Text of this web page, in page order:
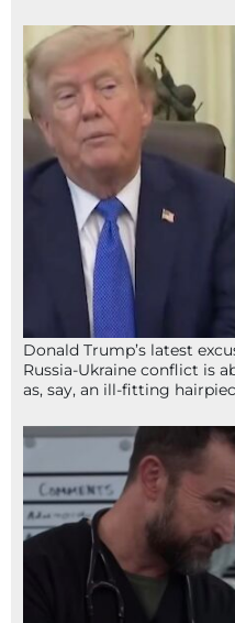
Donald Trump’s latest
Russia-Ukraine conflict is
as, say, an ill-fitting